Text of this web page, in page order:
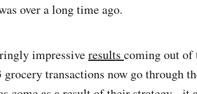
over a long time ago.
impressiveresults coming out of
transactions now go through